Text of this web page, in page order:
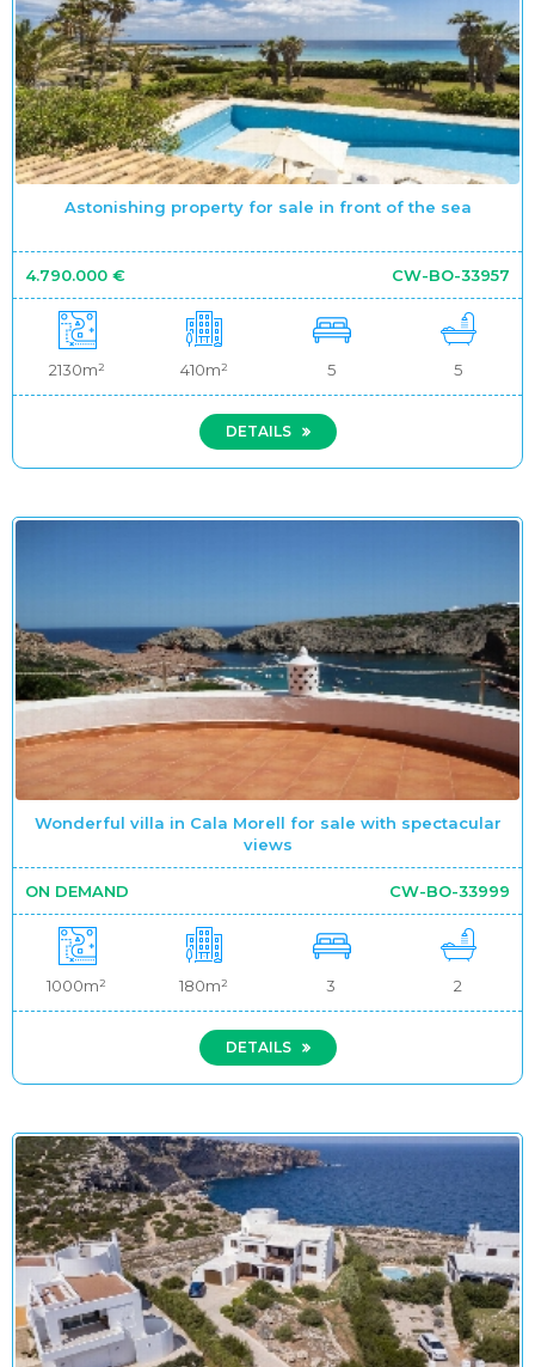
Astonishing property for sale in front of the sea
4.790.000 € CW-BO-33957
2130m² 410m² 5 5
DETAILS
Wonderful villa in Cala Morell for sale with spectacular
views
ON DEMAND CW-BO-33999
1000m² 180m² 3 2
DETAILS